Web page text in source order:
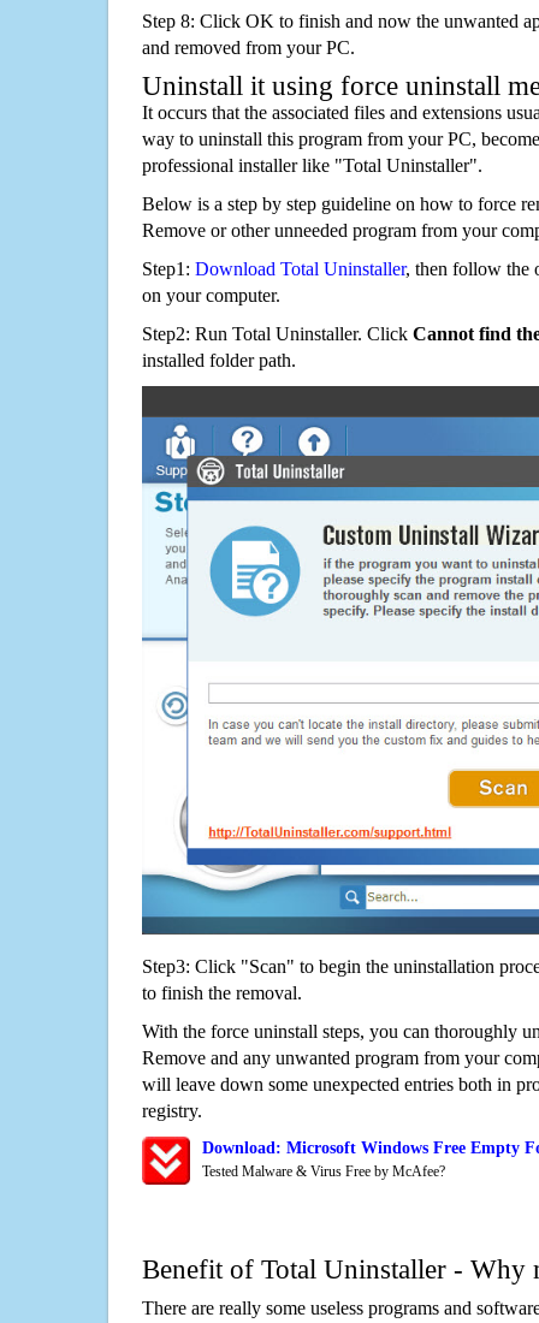
Step 8: Click OK to finish and now the unwanted
and removed from your PC.
Uninstall it using force uninstall
It occurs that the associated files and extensions
way to uninstall this program from your PC,
professional installer like "Total Uninstaller".
Below is a step by step guideline on how to force
Remove or other unneeded program from your
Step1: Download Total Uninstaller, then follow the
on your computer.
Step2: Run Total Uninstaller. Click Cannot find
installed folder path.
Step3: Click "Scan" to begin the uninstallation
to finish the removal.
With the force uninstall steps, you can thoroughly
Remove and any unwanted program from your
will leave down some unexpected entries both in
registry.
Download: Microsoft Windows Free Empty
Tested Malware & Virus Free by McAfee?
Benefit of Total Uninstaller - Why
There are really some useless programs and